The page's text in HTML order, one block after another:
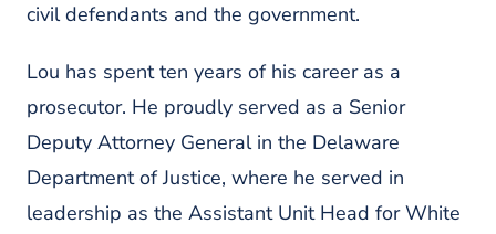
civil defendants and the government.
Lou has spent ten years of his career as a
prosecutor. He proudly served as a Senior
Deputy Attorney General in the Delaware
Department of Justice, where he served in
leadership as the Assistant Unit Head for White